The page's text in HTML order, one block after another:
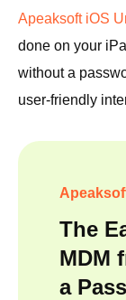
Apeaksoft iOS
done on your
without a
user-friendly
The
MDM
a